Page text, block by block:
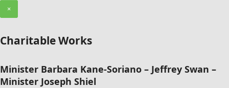
×
Charitable Works
Minister Barbara Kane-Soriano – Jeffrey Swan –
Minister Joseph Shiel